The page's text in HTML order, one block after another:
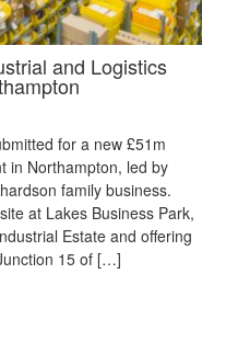
and Logistics
for a new £51m
in Northampton, led by
family business.
at Lakes Business Park,
Estate and offering
15 of […]